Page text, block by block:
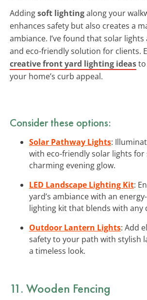
Addingsoft lightingalong your
enhances safety but also creates a
ambiance. I’ve found that solar
and eco-friendly solution for clients.
creative front yard lighting ideas
your home’s curb appeal.
Consider these options:
Solar Pathway Lights:
with eco-friendly solar lights for
charming evening glow.
LED Landscape Lighting Kit:
yard’s ambiance with an
lighting kit that blends with any
Outdoor Lantern Lights: Add
safety to your path with stylish
a timeless look.
11. Wooden Fencing